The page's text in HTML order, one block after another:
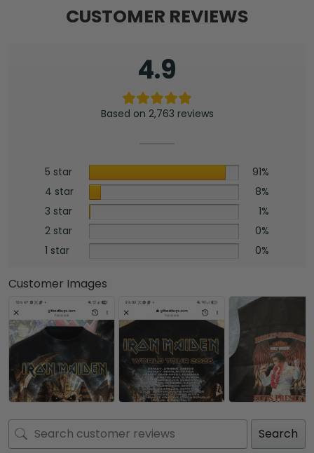
CUSTOMER REVIEWS
4.9
Based on 2,763 reviews
5 star
91%
4 star
8%
3 star
1%
2 star
0%
1 star
0%
Customer Images
Search